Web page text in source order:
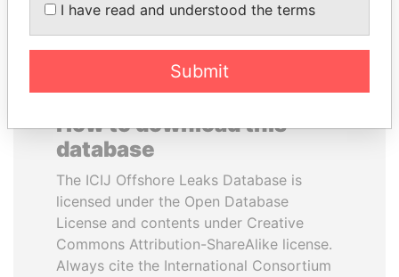
How to download this
database
The ICIJ Offshore Leaks Database is
licensed under the Open Database
License and contents under Creative
Commons Attribution-ShareAlike license.
Always cite the International Consortium
I have read and understood the terms
Submit